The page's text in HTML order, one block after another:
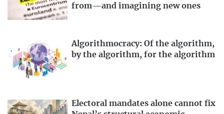
from—and imagining new ones
Algorithmocracy: Of the algorithm,
by the algorithm, for the algorithm
Electoral mandates alone cannot fix